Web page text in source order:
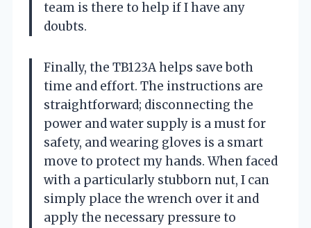
team is there to help if I have any
doubts.
Finally, the TB123A helps save both
time and effort. The instructions are
straightforward; disconnecting the
power and water supply is a must for
safety, and wearing gloves is a smart
move to protect my hands. When faced
with a particularly stubborn nut, I can
simply place the wrench over it and
apply the necessary pressure to